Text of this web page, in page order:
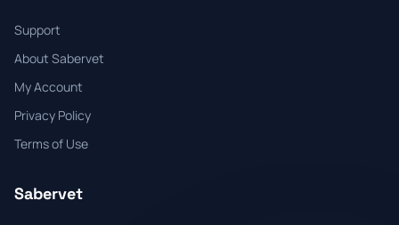
Support
About Sabervet
My Account
Privacy Policy
Terms of Use
Sabervet